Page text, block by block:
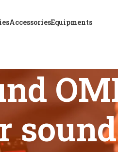
AccessoriesEquipments